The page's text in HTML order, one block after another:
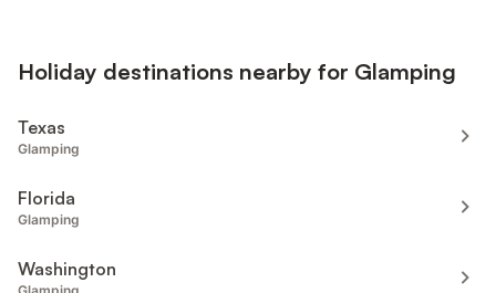
Holiday destinations nearby for Glamping
Texas
Glamping
Florida
Glamping
Washington